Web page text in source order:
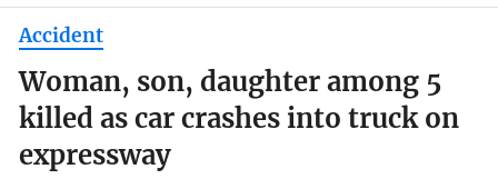
Accident
Woman, son, daughter among 5
killed as car crashes into truck on
expressway